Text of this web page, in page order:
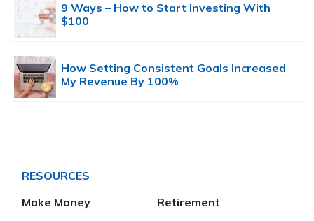
9 Ways – How to Start Investing With
$100
How Setting Consistent Goals Increased
My Revenue By 100%
RESOURCES
Make Money
Retirement